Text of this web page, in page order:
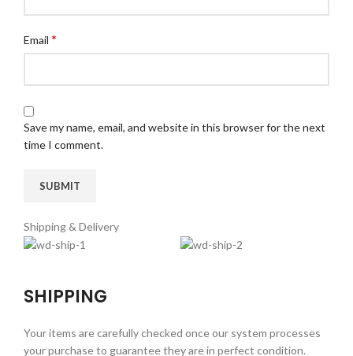
Email *
Save my name, email, and website in this browser for the next
time I comment.
Shipping & Delivery
SHIPPING
Your items are carefully checked once our system processes
your purchase to guarantee they are in perfect condition.